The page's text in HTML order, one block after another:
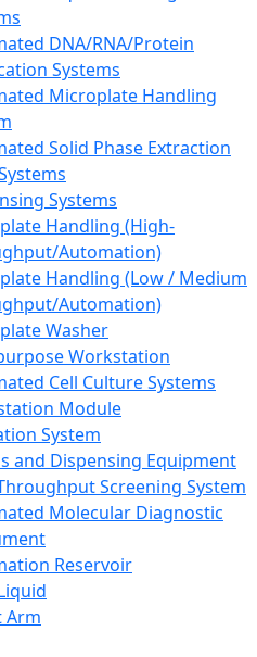
DNA/RNA/Protein
Systems
Microplate Handling
Solid Phase Extraction
Systems
Handling (High-
Automation)
Handling (Low / Medium
Automation)
Washer
Workstation
Cell Culture Systems
Module
System
and Dispensing Equipment
Screening System
Molecular Diagnostic
Reservoir
Arm